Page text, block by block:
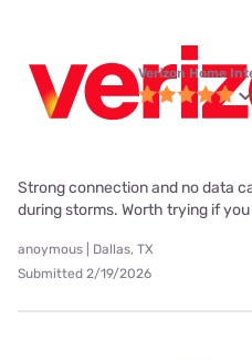
Verizon Home
Strong connection and no data
during storms. Worth trying if
anoymous | Dallas, TX
Submitted 2/19/2026